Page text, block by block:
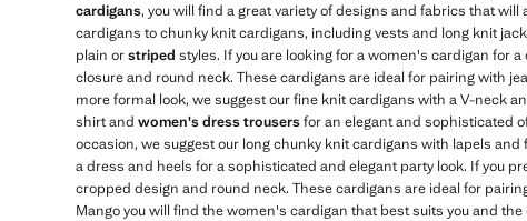
cardigans, you will find a great variety of designs and fabrics that
cardigans to chunky knit cardigans, including vests and long knit
plain orstriped styles. If you are looking for a women's cardigan for a
closure and round neck. These cardigans are ideal for pairing with
more formal look, we suggest our fine knit cardigans with a V-neck
shirt and women's dress trousersfor an elegant and sophisticated
occasion, we suggest our long chunky knit cardigans with lapels
a dress and heels for a sophisticated and elegant party look. If you
cropped design and round neck. These cardigans are ideal for
Mango you will find the women's cardigan that best suits you and